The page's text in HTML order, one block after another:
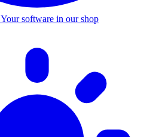
Your software in our shop